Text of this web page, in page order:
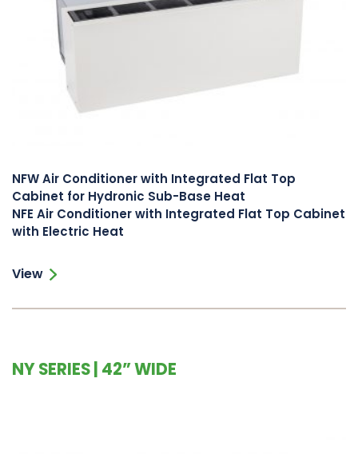
NFW Air Conditioner with Integrated Flat Top
Cabinet for Hydronic Sub-Base Heat
NFE Air Conditioner with Integrated Flat Top Cabinet
with Electric Heat
View
NY SERIES | 42” WIDE